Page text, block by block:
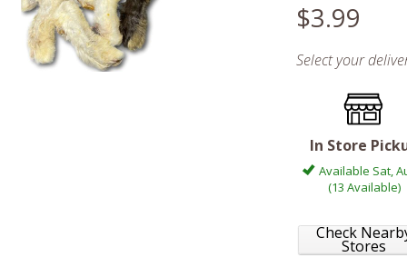
$3.99
Select your
In Store
Available Sat,
(13 Available)
Check
Stores